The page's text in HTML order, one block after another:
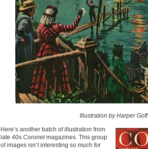
Illustration by Harper Goff
Here’s another batch of illustration from
late 40s Coronetmagazines. This group
of images isn’t interesting so much for